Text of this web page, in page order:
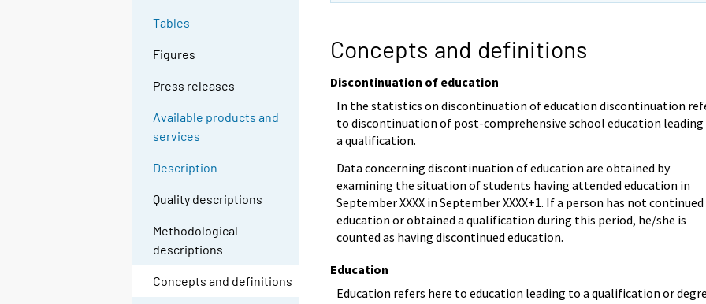
Tables
Figures
Press releases
Available products and
services
Description
Quality descriptions
Methodological
descriptions
Concepts and definitions
Concepts and definitions
Discontinuation of education
In the statistics on discontinuation of education discontinuation
to discontinuation of post-comprehensive school education
a qualification.
Data concerning discontinuation of education are obtained by
examining the situation of students having attended education in
September XXXX in September XXXX+1. If a person has not continued
education or obtained a qualification during this period, he/she is
counted as having discontinued education.
Education
Education refers here to education leading to a qualification or